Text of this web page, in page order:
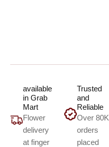
available
in Grab
Mart
Flower
delivery
at finger
Trusted
and
Reliable
Over 80K
orders
placed